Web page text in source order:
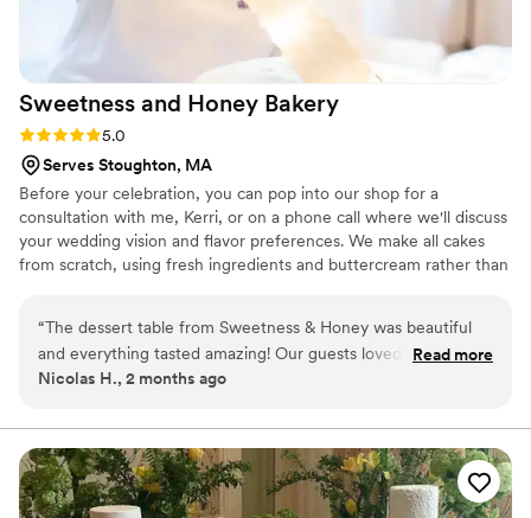
Sweetness and Honey Bakery
Rating: 5.0 (1 review)
5.0
Serves Stoughton, MA
Before your celebration, you can pop into our shop for a
consultation with me, Kerri, or on a phone call where we'll discuss
your wedding vision and flavor preferences. We make all cakes
from scratch, using fresh ingredients and buttercream rather than
five-tier beauties. We can also craft macarons, cookies, and
cupcakes, providing your guests with lovely little treats at your
wedding reception.
“The dessert table from Sweetness & Honey was beautiful
and everything tasted amazing! Our guests loved the
cupcakes and the macaron tower got a lot of compliments!
Read more
Nicolas H., 2 months ago